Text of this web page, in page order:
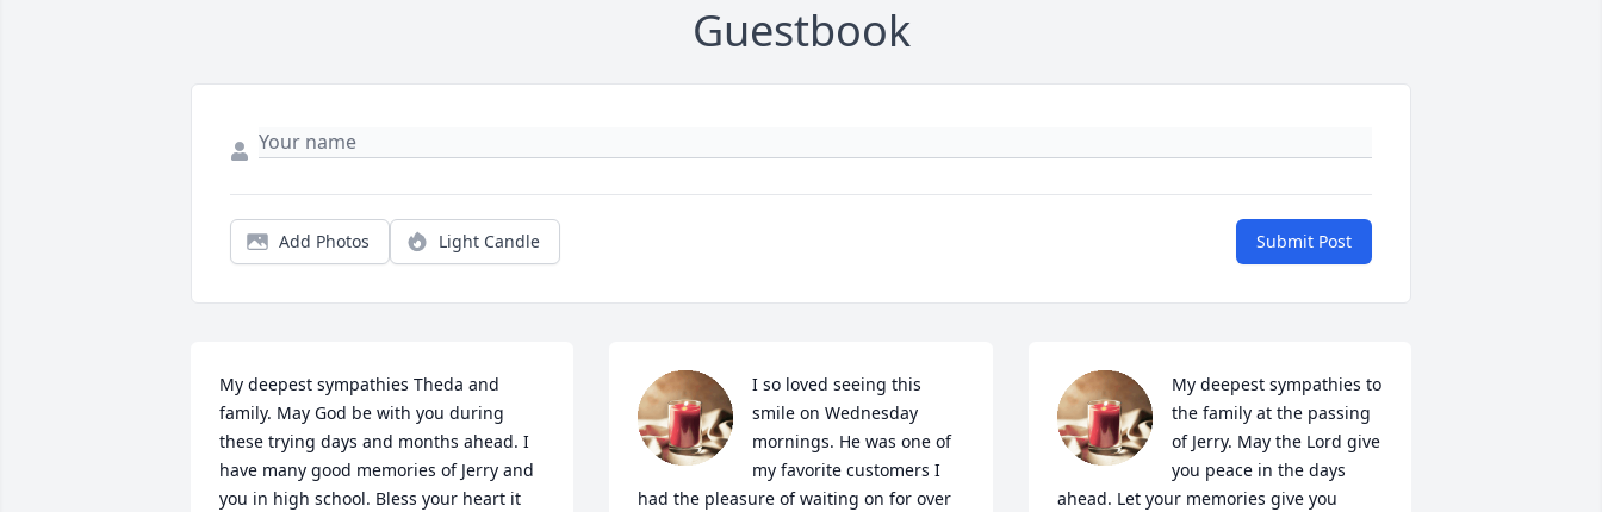
Guestbook
Add Photos Light Candle Submit Post
My deepest sympathies Theda and
family. May God be with you during
these trying days and months ahead. I
have many good memories of Jerry and
you in high school. Bless your heart it
I so loved seeing this
smile on Wednesday
mornings. He was one of
my favorite customers I
had the pleasure of waiting on for over
My deepest sympathies to
the family at the passing
of Jerry. May the Lord give
you peace in the days
ahead. Let your memories give you